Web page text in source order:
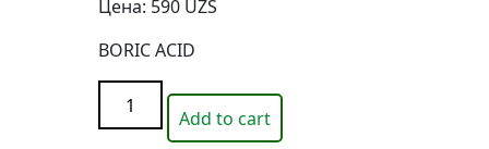
Цена: 590 UZS
BORIC ACID
ACID
Add to cart